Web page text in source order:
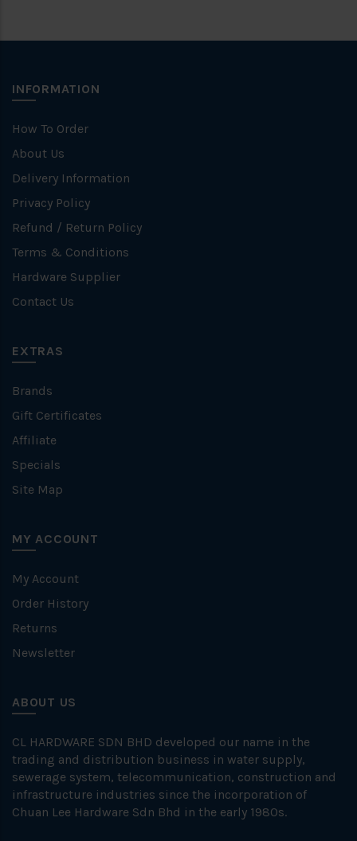
INFORMATION
How To Order
About Us
Delivery Information
Privacy Policy
Refund / Return Policy
Terms & Conditions
Hardware Supplier
Contact Us
EXTRAS
Brands
Gift Certificates
Affiliate
Specials
Site Map
MY ACCOUNT
My Account
Order History
Returns
Newsletter
ABOUT US
CL HARDWARE SDN BHD developed our name in the
trading and distribution business in water supply,
sewerage system, telecommunication, construction and
infrastructure industries since the incorporation of
Chuan Lee Hardware Sdn Bhd in the early 1980s.